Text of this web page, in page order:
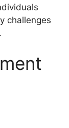
challenges